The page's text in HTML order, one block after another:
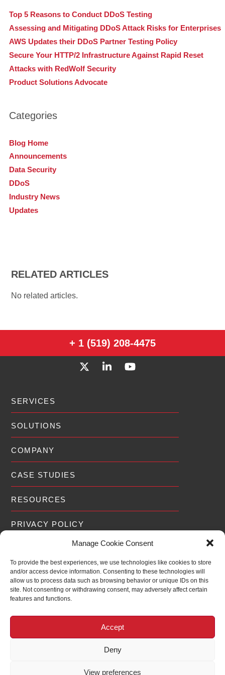
Manage Cookie Consent
To provide the best experiences, we use technologies like cookies to store
and/or access device information. Consenting to these technologies will
allow us to process data such as browsing behavior or unique IDs on this
site. Not consenting or withdrawing consent, may adversely affect certain
features and functions.
Accept
Deny
View preferences
Top 5 Reasons to Conduct DDoS Testing
Assessing and Mitigating DDoS Attack Risks for Enterprises
AWS Updates their DDoS Partner Testing Policy
Secure Your HTTP/2 Infrastructure Against Rapid Reset
Attacks with RedWolf Security
Product Solutions Advocate
Categories
Blog Home
Announcements
Data Security
DDoS
Industry News
Updates
RELATED ARTICLES
No related articles.
+ 1 (519) 208-4475
SERVICES
SOLUTIONS
COMPANY
CASE STUDIES
RESOURCES
PRIVACY POLICY
EXPERIENCE
assisting Fortune 500 companies,
Governments and Public Utilities around the
world scale and optimize their defenses to
20